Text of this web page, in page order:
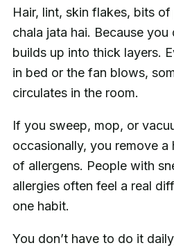
Hair, lint, skin flakes, bits
chala jata hai. Because you
builds up into thick layers.
in bed or the fan blows,
circulates in the room.
If you sweep, mop, or
occasionally, you remove a
of allergens. People with
allergies often feel a real
one habit.
You don’t have to do it